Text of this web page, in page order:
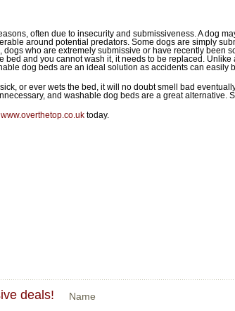
often due to insecurity and submissiveness. A dog
around potential predators. Some dogs are simply
dogs who are extremely submissive or have recently been
bed and you cannot wash it, it needs to be replaced.
dog beds are an ideal solution as accidents can easily
or ever wets the bed, it will no doubt smell bad
and washable dog beds are a great alternative.
www.overthetop.co.uk today.
deals! Name